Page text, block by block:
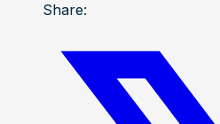
Share: